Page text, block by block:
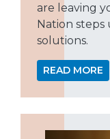
are leaving
Nation steps
solutions.
READ MORE